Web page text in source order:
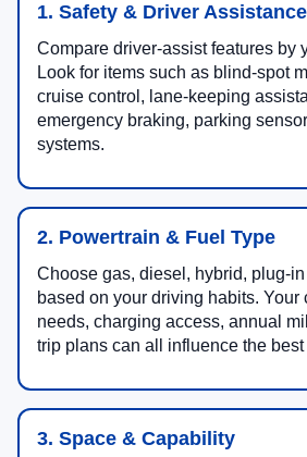
1. Safety & Driver Assistance
Compare driver-assist features by
Look for items such as blind-spot
cruise control, lane-keeping
emergency braking, parking
systems.
2. Powertrain & Fuel Type
Choose gas, diesel, hybrid, plug-
based on your driving habits. Your
needs, charging access, annual
trip plans can all influence the best
3. Space & Capability